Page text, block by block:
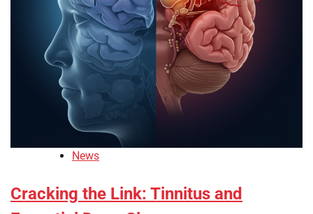
News
Cracking the Link: Tinnitus and